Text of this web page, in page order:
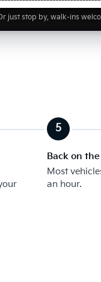
just stop by, walk-ins
Back on
Most
an hour.